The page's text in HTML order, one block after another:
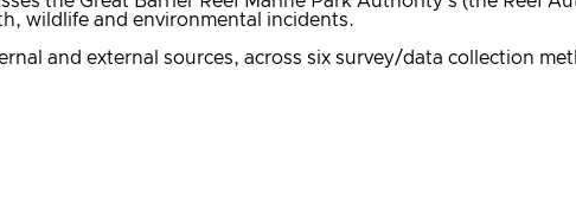
wildlife and environmental incidents.
and external sources, across six survey/data collection